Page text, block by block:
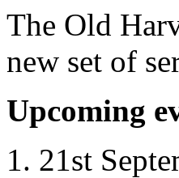
The Old
new set of
Upcoming
21st